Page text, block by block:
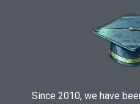
Since 2010, we have